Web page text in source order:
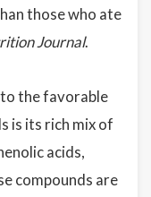
those who ate
Journal.
the favorable
is its rich mix of
acids,
compounds are